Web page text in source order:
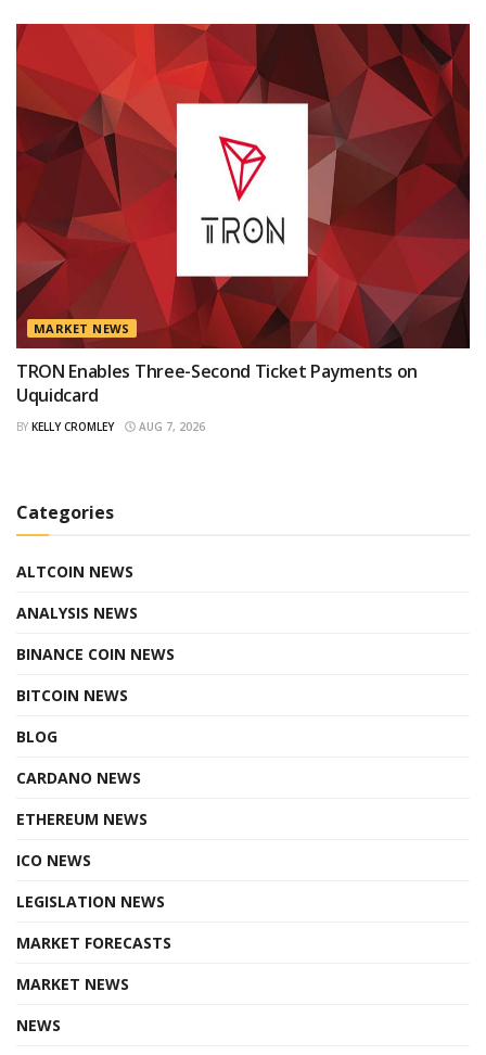
MARKET NEWS
TRON Enables Three-Second Ticket Payments on
Uquidcard
BY KELLY CROMLEY AUG 7, 2026
Categories
ALTCOIN NEWS
ANALYSIS NEWS
BINANCE COIN NEWS
BITCOIN NEWS
BLOG
CARDANO NEWS
ETHEREUM NEWS
ICO NEWS
LEGISLATION NEWS
MARKET FORECASTS
MARKET NEWS
NEWS